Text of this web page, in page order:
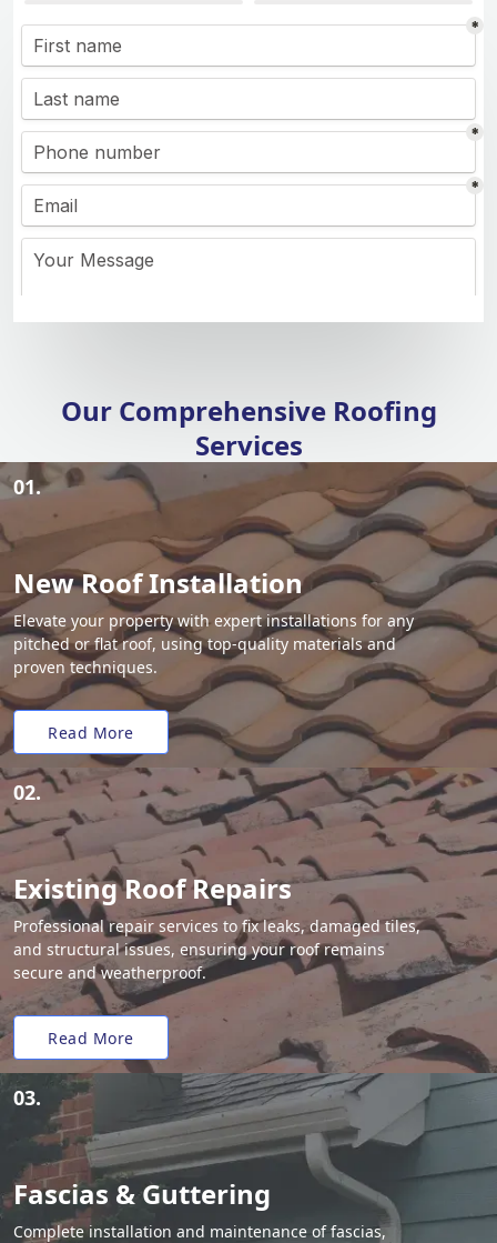
Our Comprehensive Roofing
Services
01.
New Roof Installation
Elevate your property with expert installations for any
pitched or flat roof, using top-quality materials and
proven techniques.
Read More
02.
Existing Roof Repairs
Professional repair services to fix leaks, damaged tiles,
and structural issues, ensuring your roof remains
secure and weatherproof.
Read More
03.
Fascias & Guttering
Complete installation and maintenance of fascias,